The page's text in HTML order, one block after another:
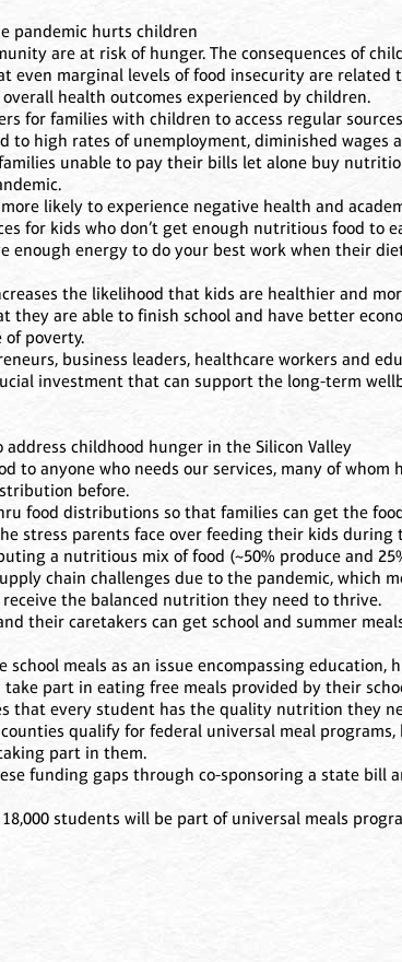
pandemic hurts children
are at risk of hunger. The consequences of
even marginal levels of food insecurity are related
health outcomes experienced by children.
for families with children to access regular
to high rates of unemployment, diminished wages
unable to pay their bills let alone buy
likely to experience negative health and
for kids who don’t get enough nutritious food to
enough energy to do your best work when their
the likelihood that kids are healthier and
they are able to finish school and have better
of poverty.
business leaders, healthcare workers and
investment that can support the long-term
childhood hunger in the Silicon Valley
to anyone who needs our services, many of whom
before.
food distributions so that families can get the
stress parents face over feeding their kids during
a nutritious mix of food (~50% produce and
chain challenges due to the pandemic, which
the balanced nutrition they need to thrive.
their caretakers can get school and summer
school meals as an issue encompassing education,
part in eating free meals provided by their
that every student has the quality nutrition they
qualify for federal universal meal
part in them.
funding gaps through co-sponsoring a state bill
students will be part of universal meals